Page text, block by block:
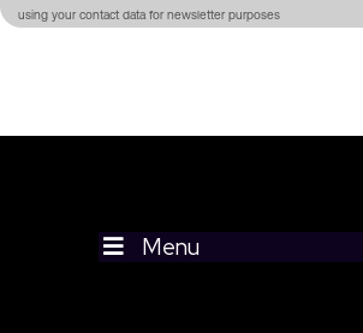
using your contact data for newsletter purposes
Menu